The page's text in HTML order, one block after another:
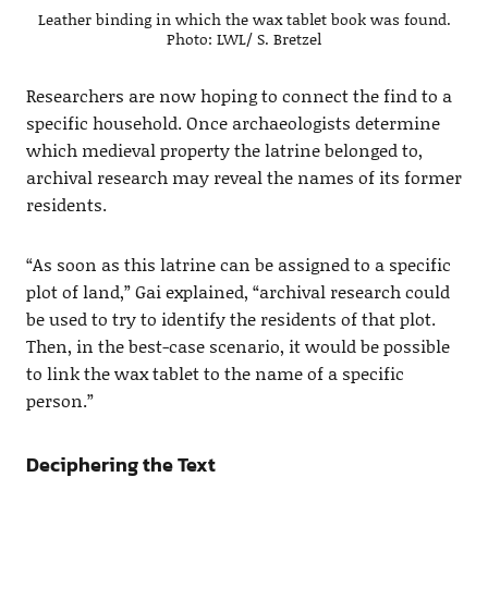
Leather binding in which the wax tablet book was found.
Photo: LWL/ S. Bretzel
Researchers are now hoping to connect the find to a
specific household. Once archaeologists determine
which medieval property the latrine belonged to,
archival research may reveal the names of its former
residents.
“As soon as this latrine can be assigned to a specific
plot of land,” Gai explained, “archival research could
be used to try to identify the residents of that plot.
Then, in the best-case scenario, it would be possible
to link the wax tablet to the name of a specific
person.”
Deciphering the Text